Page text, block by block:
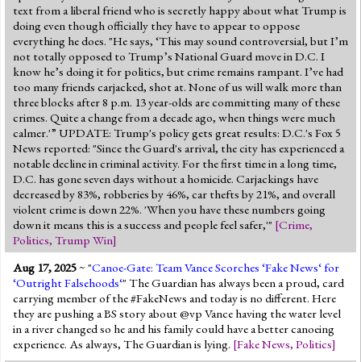
text from a liberal friend who is secretly happy about what Trump is
doing even though officially they have to appear to oppose
everything he does. "He says, ‘This may sound controversial, but I’m
not totally opposed to Trump’s National Guard move in D.C. I
know he’s doing it for politics, but crime remains rampant. I’ve had
too many friends carjacked, shot at. None of us will walk more than
three blocks after 8 p.m. 13 year-olds are committing many of these
crimes. Quite a change from a decade ago, when things were much
calmer.'” UPDATE: Trump's policy gets great results: D.C.'s Fox 5
News reported: "Since the Guard's arrival, the city has experienced a
notable decline in criminal activity. For the first time in a long time,
D.C. has gone seven days without a homicide. Carjackings have
decreased by 83%, robberies by 46%, car thefts by 21%, and overall
violent crime is down 22%. 'When you have these numbers going
down it means this is a success and people feel safer,'" [Crime,
Politics, Trump Win]
Aug 17, 2025~ "Canoe-Gate: Team Vance Scorches ‘Fake News‘ for
‘Outright Falsehoods‘" The Guardian has always been a proud, card
carrying member of the #FakeNews and today is no different. Here
they are pushing a BS story about @vp Vance having the water level
in a river changed so he and his family could have a better canoeing
experience. As always, The Guardian is lying. [Fake News, Politics]